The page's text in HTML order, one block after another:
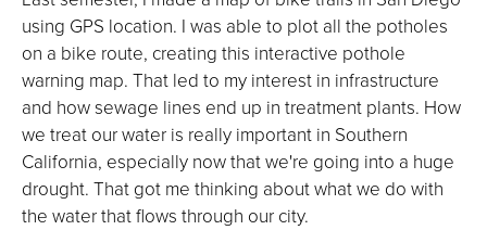
using GPS location. I was able to plot all the potholes
on a bike route, creating this interactive pothole
warning map. That led to my interest in infrastructure
and how sewage lines end up in treatment plants. How
we treat our water is really important in Southern
California, especially now that we're going into a huge
drought. That got me thinking about what we do with
the water that flows through our city.